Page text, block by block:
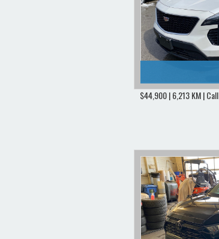
$44,900 | 6,213 KM | Call